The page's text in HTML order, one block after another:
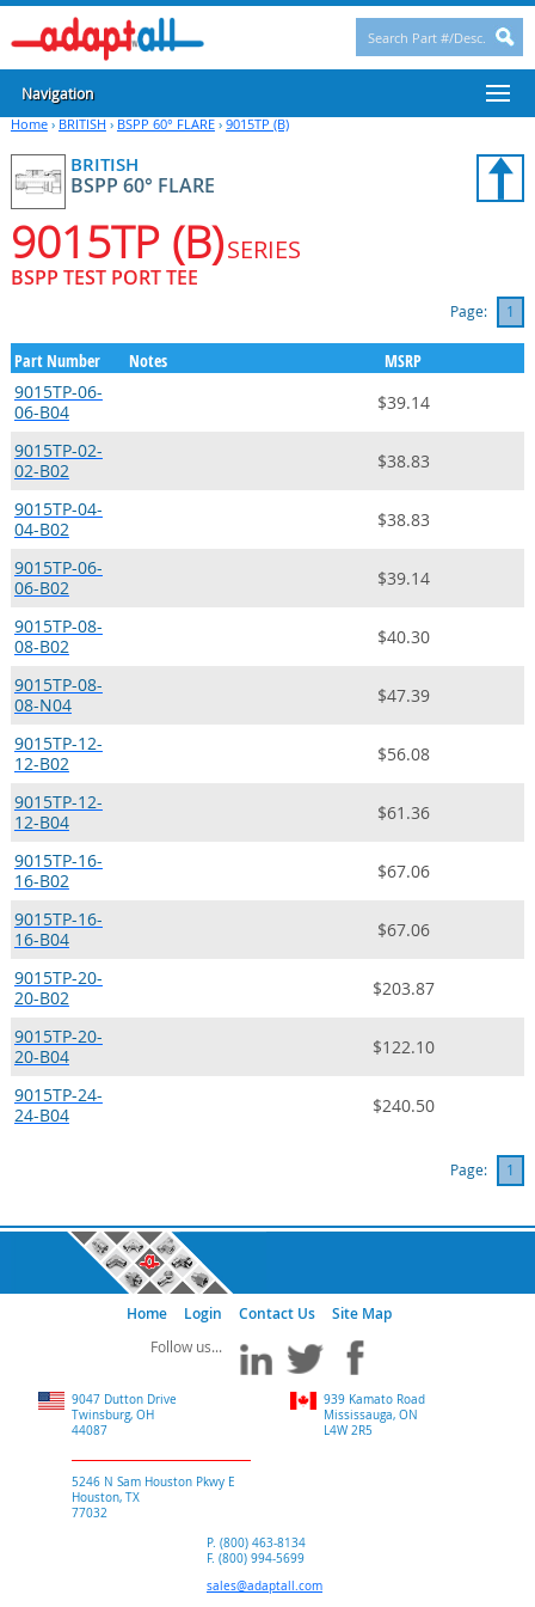
Navigation
Home› BRITISH › BSPP 60° FLARE› 9015TP (B)
BRITISH
BSPP 60° FLARE
9015TP (B)SERIES
BSPP TEST PORT TEE
Page: 1
Part Number Notes
MSRP
9015TP-06-
06-B04
$39.14
9015TP-02-
02-B02
$38.83
9015TP-04-
04-B02
$38.83
9015TP-06-
06-B02
$39.14
9015TP-08-
08-B02
$40.30
9015TP-08-
08-N04
$47.39
9015TP-12-
12-B02
$56.08
9015TP-12-
12-B04
$61.36
9015TP-16-
16-B02
$67.06
9015TP-16-
16-B04
$67.06
9015TP-20-
20-B02
$203.87
9015TP-20-
20-B04
$122.10
9015TP-24-
24-B04
$240.50
Page: 1
Home Login Contact Us Site Map
9047 Dutton Drive
Twinsburg, OH
44087
5246 N Sam Houston Pkwy E
Houston, TX
77032
939 Kamato Road
Mississauga, ON
L4W 2R5
P. (800) 463-8134
F. (800) 994-5699
sales@adaptall.com